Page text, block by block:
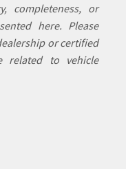
completeness, or
here. Please
or certified
related to vehicle